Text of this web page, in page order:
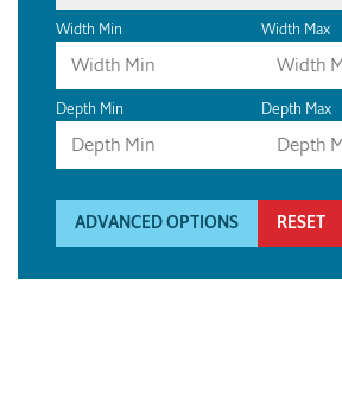
Width Min Width Max
Depth Min Depth Max
ADVANCED OPTIONS RESET